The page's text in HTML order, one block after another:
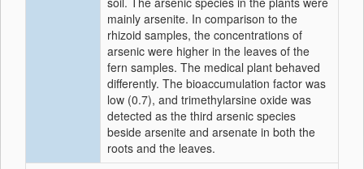
mainly arsenite. In comparison to the
rhizoid samples, the concentrations of
arsenic were higher in the leaves of the
fern samples. The medical plant behaved
differently. The bioaccumulation factor was
low (0.7), and trimethylarsine oxide was
detected as the third arsenic species
beside arsenite and arsenate in both the
roots and the leaves.